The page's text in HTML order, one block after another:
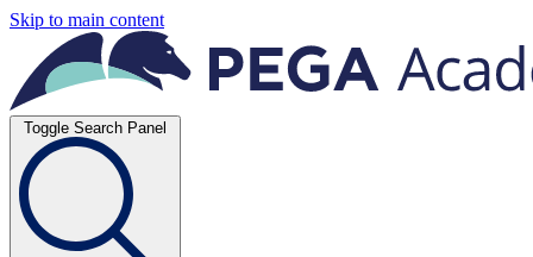
Skip to main content
Toggle Search Panel